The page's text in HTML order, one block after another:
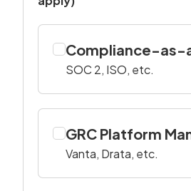
Compliance-as-
SOC 2, ISO, etc.
GRC Platform
Vanta, Drata, etc.